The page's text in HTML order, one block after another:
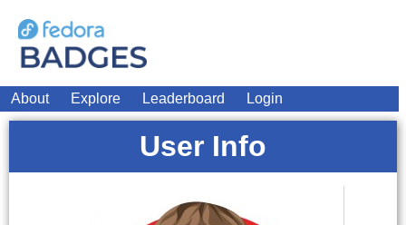
About Explore Leaderboard Login
User Info